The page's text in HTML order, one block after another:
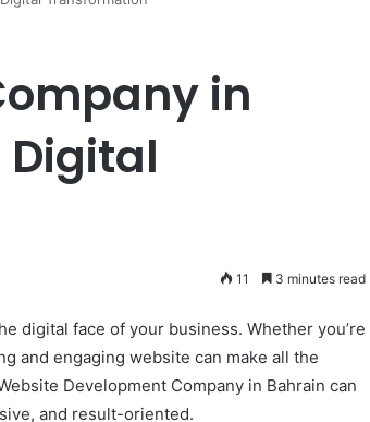
in
Digital
11 3 minutes read
digital face of your business. Whether you’re
and engaging website can make all the
Development Company in Bahrain can
and result-oriented.